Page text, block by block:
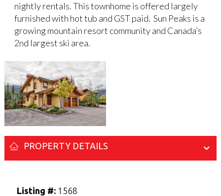
nightly rentals. This townhome is offered largely
furnished with hot tub and GST paid. Sun Peaks is a
growing mountain resort community and Canada’s
2nd largest ski area.
PROPERTY DETAILS
Listing #:1568